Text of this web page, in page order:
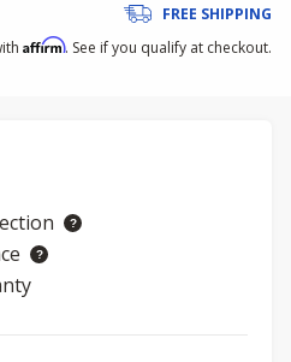
FREE SHIPPING
Affirm. See if you qualify at checkout.